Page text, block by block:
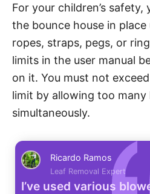
For your children’s
the bounce house in place
ropes, straps, pegs, or
limits in the user manual
on it. You must not
limit by allowing too many
simultaneously.
Ricardo Ramos
Leaf Removal Expert
I’ve used various